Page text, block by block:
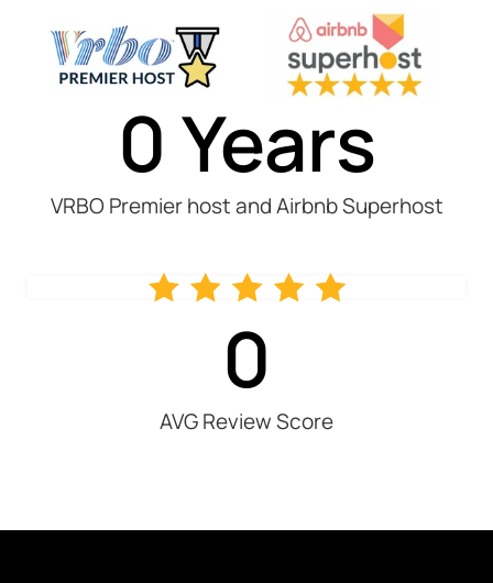
VRBO Premier host and Airbnb Superhost
0 Years
AVG Review Score
0